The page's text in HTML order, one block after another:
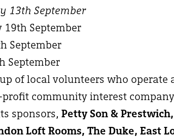
13th September
19th September
September
September
of local volunteers who operate
community interest
sponsors,Petty Son &
Loft Rooms, The Duke, East